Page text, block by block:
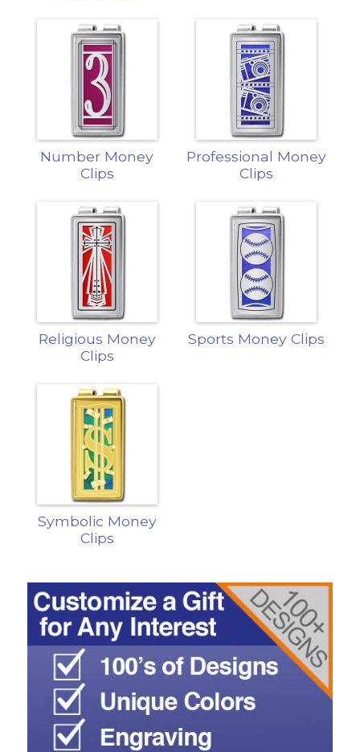
Number Money
Clips
Professional Money
Clips
Religious Money
Clips
Sports Money Clips
Symbolic Money
Clips